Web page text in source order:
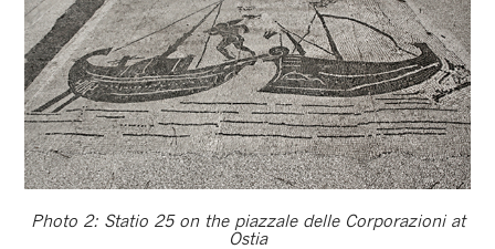
Photo 2: Statio 25 on the piazzale delle Corporazioni at
Ostia